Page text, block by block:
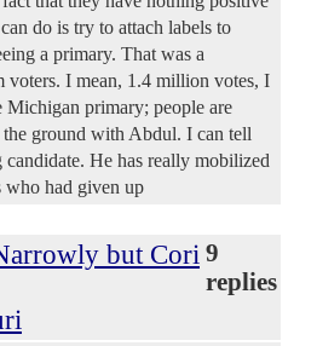
do is try to attach labels to
a primary. That was a
voters. I mean, 1.4 million votes, I
Michigan primary; people are
ground with Abdul. I can tell
He has really mobilized
who had given up
but Cori 9
replies